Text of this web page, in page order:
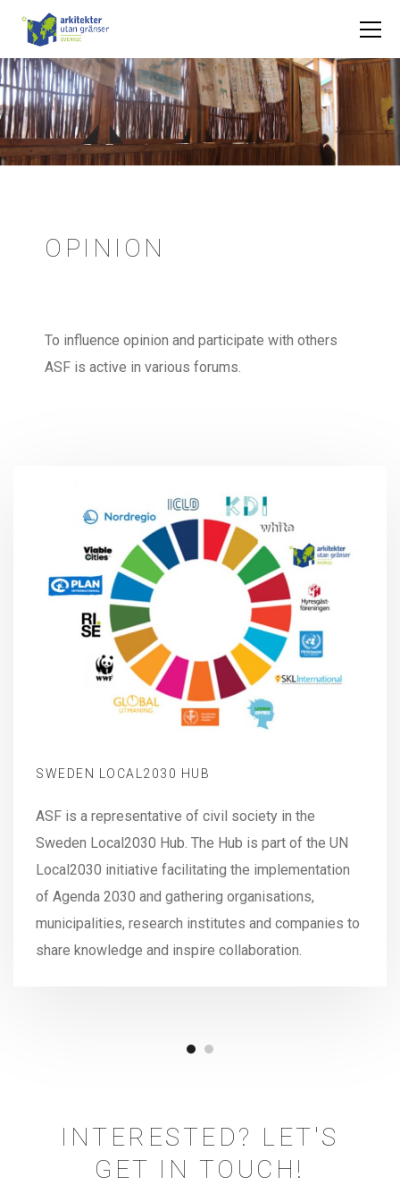
OPINION
To influence opinion and participate with others
ASF is active in various forums.
SWEDEN LOCAL2030 HUB
ASF is a representative of civil society in the
Sweden Local2030 Hub. The Hub is part of the UN
Local2030 initiative facilitating the implementation
of Agenda 2030 and gathering organisations,
municipalities, research institutes and companies to
share knowledge and inspire collaboration.
INTERESTED? LET'S
GET IN TOUCH!